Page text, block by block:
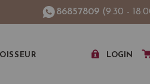
86857809 (9:30 -
LOGIN